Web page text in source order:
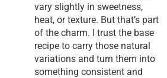
vary slightly in sweetness,
heat, or texture. But that’s part
of the charm. I trust the base
recipe to carry those natural
variations and turn them into
something consistent and